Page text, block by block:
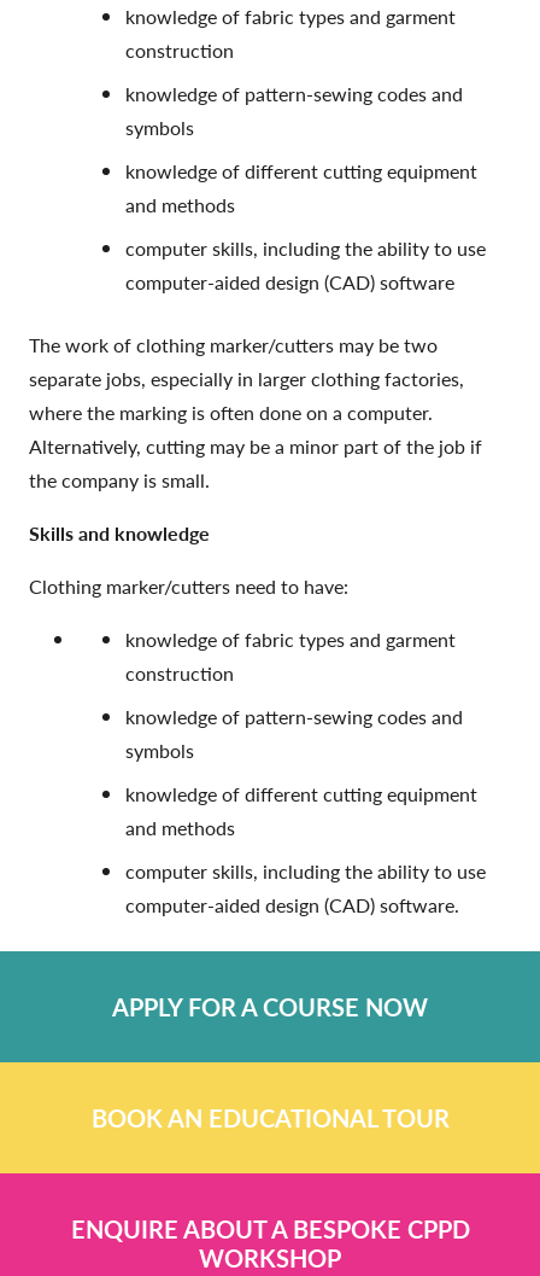
knowledge of fabric types and garment
construction
knowledge of pattern-sewing codes and
symbols
knowledge of different cutting equipment
and methods
computer skills, including the ability to use
computer-aided design (CAD) software
The work of clothing marker/cutters may be two
separate jobs, especially in larger clothing factories,
where the marking is often done on a computer.
Alternatively, cutting may be a minor part of the job if
the company is small.
Skills and knowledge
Clothing marker/cutters need to have:
knowledge of fabric types and garment
construction
knowledge of pattern-sewing codes and
symbols
knowledge of different cutting equipment
and methods
computer skills, including the ability to use
computer-aided design (CAD) software.
APPLY FOR A COURSE NOW
BOOK AN EDUCATIONAL TOUR
ENQUIRE ABOUT A BESPOKE CPPD
WORKSHOP